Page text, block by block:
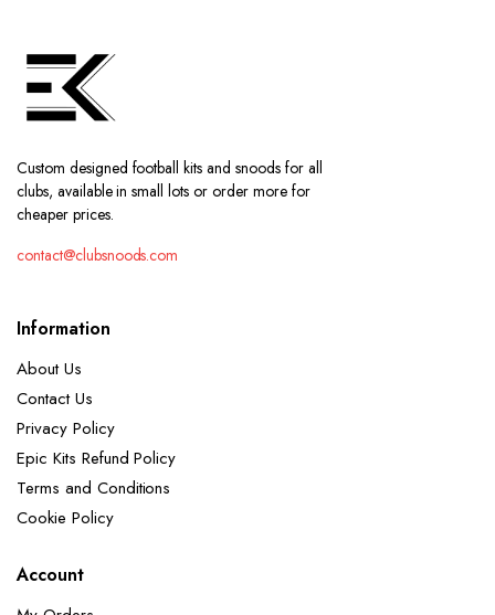
Custom designed football kits and snoods for all
clubs, available in small lots or order more for
cheaper prices.
contact@clubsnoods.com
Information
About Us
Contact Us
Privacy Policy
Epic Kits Refund Policy
Terms and Conditions
Cookie Policy
Account